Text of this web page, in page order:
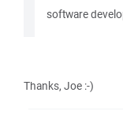
software
Thanks, Joe :-)